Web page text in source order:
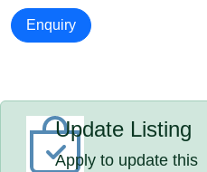
Enquiry
Update Listing
Apply to update this